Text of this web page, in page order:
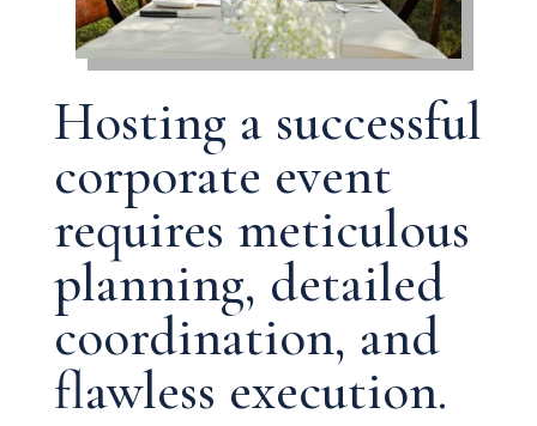
Hosting a successful
corporate event
requires meticulous
planning, detailed
coordination, and
flawless execution.